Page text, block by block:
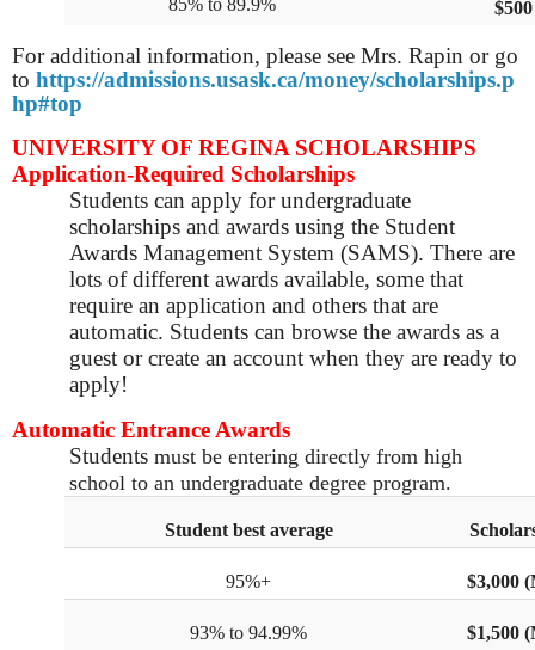
85% to 89.9% $500
For additional information, please see Mrs. Rapin or go
to https://admissions.usask.ca/money/scholarships.p
hp#top
UNIVERSITY OF REGINA SCHOLARSHIPS
Application-Required Scholarships
Students can apply for undergraduate
scholarships and awards using the Student
Awards Management System (SAMS). There are
lots of different awards available, some that
require an application and others that are
automatic. Students can browse the awards as a
guest or create an account when they are ready to
apply!
Automatic Entrance Awards
Students must be entering directly from high
school to an undergraduate degree program.
Student best average
95%+ $3,000
93% to 94.99% $1,500